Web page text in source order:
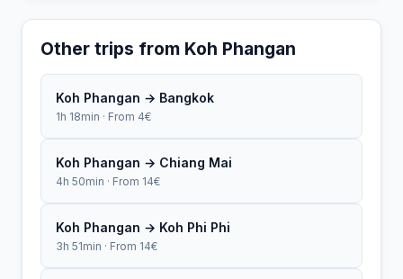
Other trips from Koh Phangan
Koh Phangan → Bangkok
1h 18min · From 4€
Koh Phangan → Chiang Mai
4h 50min · From 14€
Koh Phangan → Koh Phi Phi
3h 51min · From 14€